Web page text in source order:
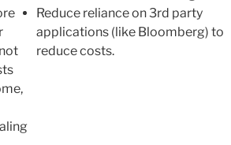
Reduce reliance on 3rd party
applications (like Bloomberg) to
reduce costs.